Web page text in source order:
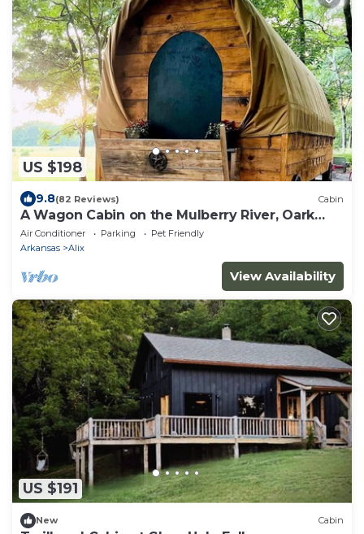
US $198
9.8(82 Reviews) Cabin
A Wagon Cabin on the Mulberry River, Oark
Arkansas
Air Conditioner Parking
Pet Friendly
Arkansas
Alix
View Availability
US $191
New Cabin